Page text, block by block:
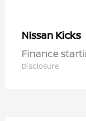
Nissan Kicks
Finance
Disclosure